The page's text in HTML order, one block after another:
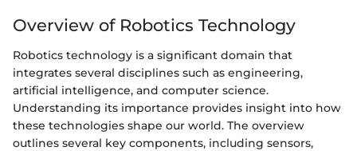
Overview of Robotics Technology
Robotics technology is a significant domain that
integrates several disciplines such as engineering,
artificial intelligence, and computer science.
Understanding its importance provides insight into how
these technologies shape our world. The overview
outlines several key components, including sensors,